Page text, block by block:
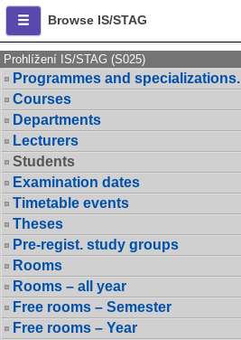
Browse IS/STAG
Prohlížení IS/STAG (S025)
Programmes and specializations.
Courses
Departments
Lecturers
Students
Examination dates
Timetable events
Theses
Pre-regist. study groups
Rooms
Rooms – all year
Free rooms – Semester
Free rooms – Year